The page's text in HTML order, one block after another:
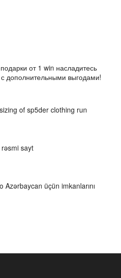
от 1 win насладитесь
дополнительными выгодами!
of sp5der clothing run
sayt
Azərbaycan üçün imkanlarını